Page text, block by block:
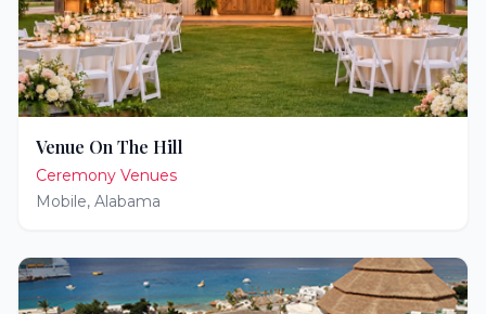
Venue On The Hill
Ceremony Venues
Mobile, Alabama